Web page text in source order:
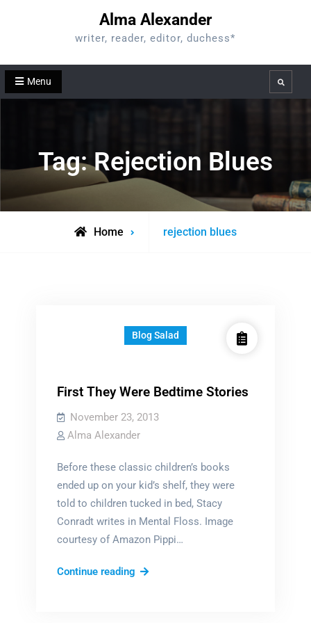
Alma Alexander
writer, reader, editor, duchess*
Menu Search
Tag:Rejection Blues
Home
Posts
rejection blues
Blog Salad
First They Were Bedtime Stories
November 23, 2013
Alma Alexander
Before these classic children’s books
ended up on your kid’s shelf, they were
told to children tucked in bed, Stacy
Conradt writes in Mental Floss. Image
courtesy of Amazon Pippi…
Continue readingFirst